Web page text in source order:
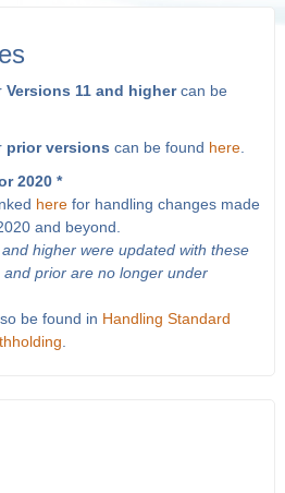
Versions 11 and highercan be
prior versions can be found here.
2020 *
herefor handling changes made
and beyond.
higher were updated with these
prior are no longer under
be found in Handling Standard